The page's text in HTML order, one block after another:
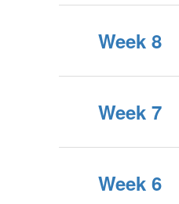
Week 8
Week 7
Week 6